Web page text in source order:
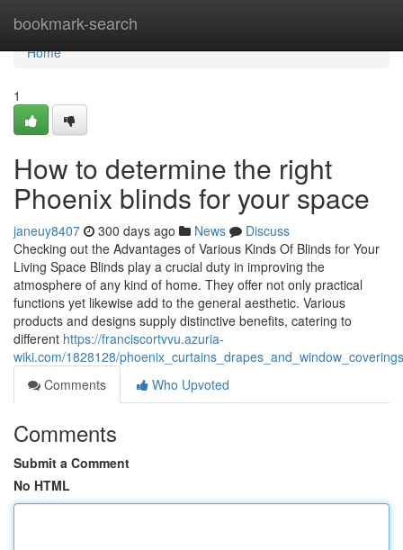
bookmark-search
Home
Home
1
How to determine the right
Phoenix blinds for your space
janeuy8407 300 days ago News
Discuss
Checking out the Advantages of Various Kinds Of Blinds for Your
Living Space Blinds play a crucial duty in improving the
atmosphere of any kind of home. They offer not only practical
functions yet likewise add to the general aesthetic. Various
products and designs supply distinctive benefits, catering to
different https://franciscortvvu.azuria-
wiki.com/1828128/
Comments
Who Upvoted
Comments
Submit a Comment
No HTML